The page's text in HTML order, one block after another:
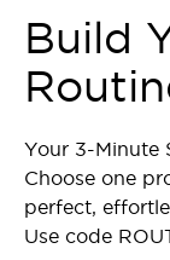
Build
Your 3-Minute
Choose one
perfect,
Use code